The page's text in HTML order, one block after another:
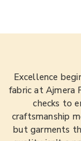
Excellence
fabric at Ajmera
checks to
craftsmanship
but garments